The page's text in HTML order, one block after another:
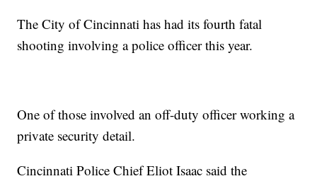
The City of Cincinnati has had its fourth fatal
shooting involving a police officer this year.
One of those involved an off-duty officer working a
private security detail.
Cincinnati Police Chief Eliot Isaac said the